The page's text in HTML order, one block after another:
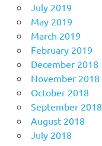
July 2019
May 2019
March 2019
February 2019
December 2018
November 2018
October 2018
September 2018
August 2018
July 2018